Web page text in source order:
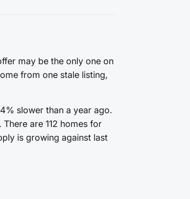
may be the only one on
from one stale listing,
slower than a year ago.
are 112 homes for
is growing against last